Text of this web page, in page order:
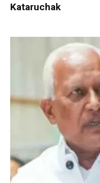
Kataruchak